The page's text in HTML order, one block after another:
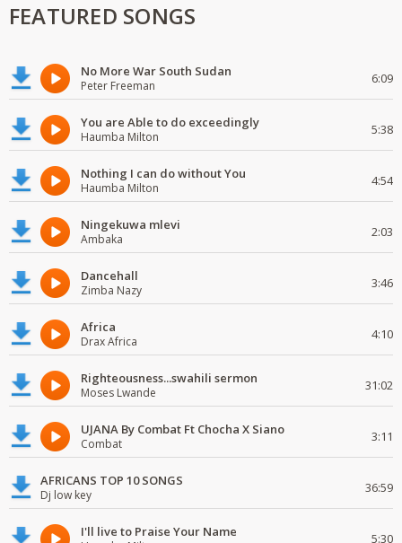
FEATURED SONGS
No More War South Sudan
Peter Freeman 6:09
You are Able to do exceedingly
Haumba Milton 5:38
Nothing I can do without You
Haumba Milton 4:54
Ningekuwa mlevi
Ambaka 2:03
Dancehall
Zimba Nazy 3:46
Africa
Drax Africa 4:10
Righteousness...swahili sermon
Moses Lwande 31:02
UJANA By Combat Ft Chocha X Siano
Combat 3:11
AFRICANS TOP 10 SONGS
Dj low key 36:59
I'll live to Praise Your Name 5:30